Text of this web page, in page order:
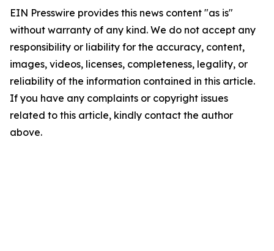
EIN Presswire provides this news content "as is"
without warranty of any kind. We do not accept any
responsibility or liability for the accuracy, content,
images, videos, licenses, completeness, legality, or
reliability of the information contained in this article.
If you have any complaints or copyright issues
related to this article, kindly contact the author
above.